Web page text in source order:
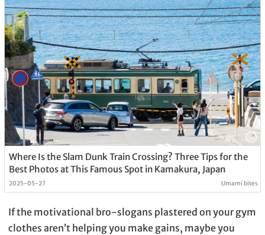
Where Is the Slam Dunk Train Crossing? Three Tips for the
Best Photos at This Famous Spot in Kamakura, Japan
2025-05-27 Umami bites
If the motivational bro-slogans plastered on your gym
clothes aren’t helping you make gains, maybe you